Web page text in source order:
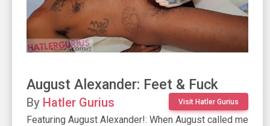
August Alexander: Feet & Fuck
Visit Hatler Gurius
By Hatler Gurius
Featuring August Alexander!: When August called me